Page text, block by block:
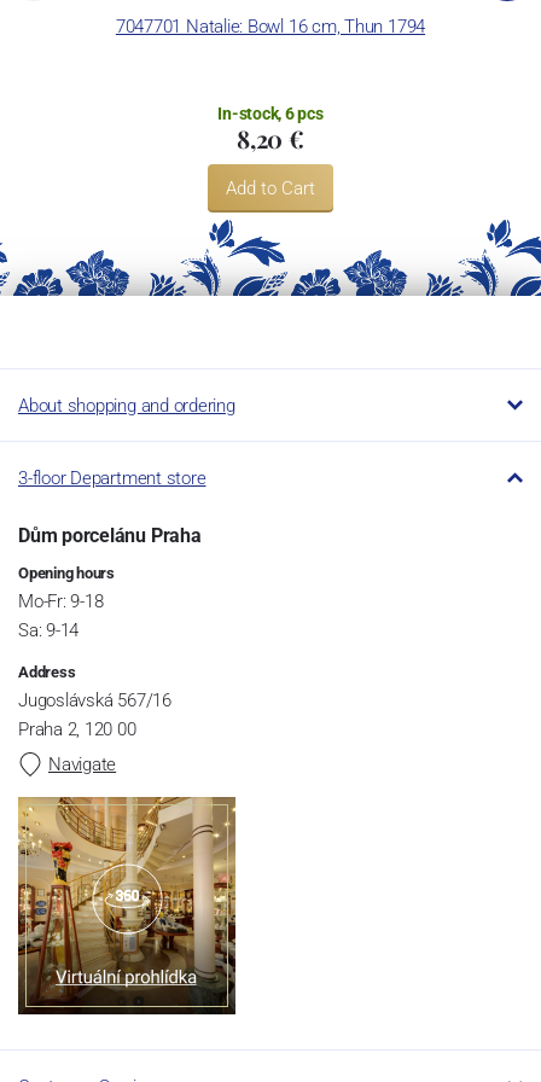
Concordia Lesov uses the trademark LC and Thun Hotel &
7047701 Natalie: Bowl 16 cm, Thun 1794
In-stock, 6 pcs
8,20 €
Add to Cart
About shopping and ordering
3-floor Department store
Dům porcelánu Praha
Opening hours
Mo-Fr: 9-18
Sa: 9-14
Address
Jugoslávská 567/16
Praha 2, 120 00
Navigate